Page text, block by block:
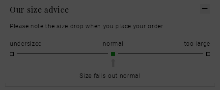
Our size advice
Please note the size drop when you place your order.
undersized normal too large
Size falls out normal